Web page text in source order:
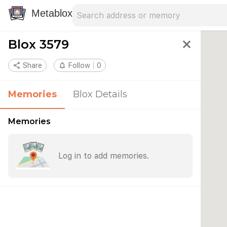
Metablox
Blox 3579 close
share Share notifications_none Follow 0
Memories Blox Details
Memories
Log in to add memories.